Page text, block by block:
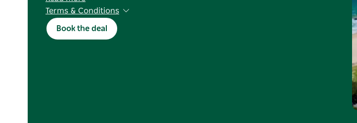
Terms & Conditions
Valid for new bookings with stay dates between 1 May and 31 August
2026. Excludes NSW school holidays and long weekends. Valid for
consecutive-night stays in the same cabin/site. Standard booking and
Book the deal